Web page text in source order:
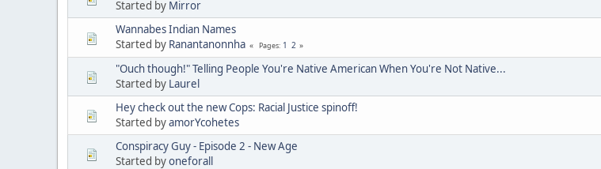
Started by Mirror
Wannabes Indian Names
Started by Ranantanonnha Pages 1 2
"Ouch though!" Telling People You're Native American When You're Not Native...
Started by Laurel
Hey check out the new Cops: Racial Justice spinoff!
Started byamorYcohetes
Conspiracy Guy - Episode 2 - New Age
Started byoneforall